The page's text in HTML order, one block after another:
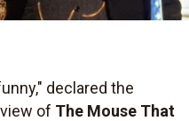
declared the
of The Mouse That